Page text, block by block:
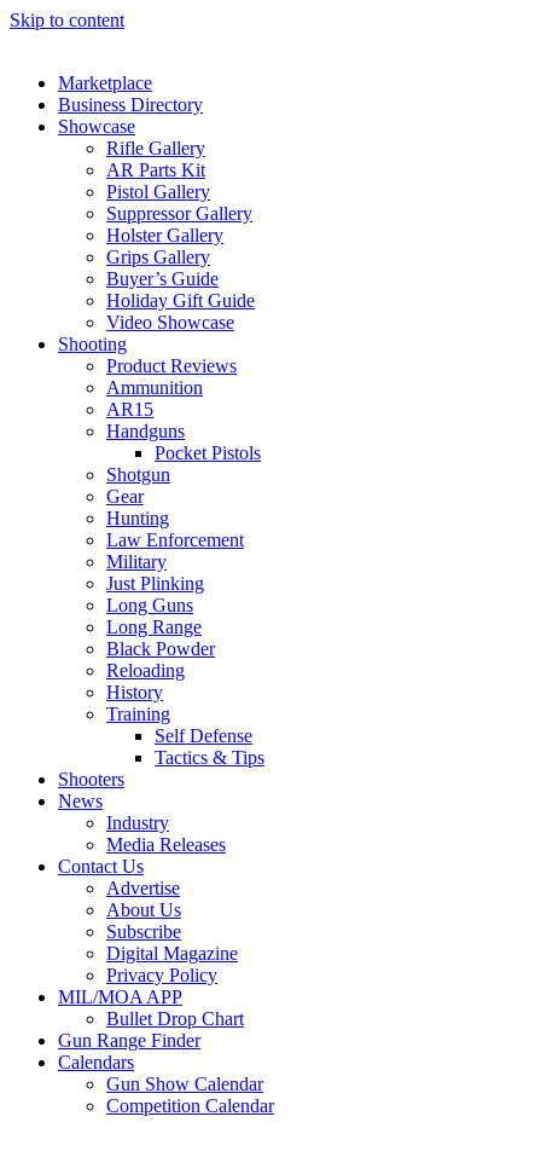
Skip to content
Marketplace
Business Directory
Showcase
Rifle Gallery
AR Parts Kit
Pistol Gallery
Suppressor Gallery
Holster Gallery
Grips Gallery
Buyer’s Guide
Holiday Gift Guide
Video Showcase
Shooting
Product Reviews
Ammunition
AR15
Handguns
Pocket Pistols
Shotgun
Gear
Hunting
Law Enforcement
Military
Just Plinking
Long Guns
Long Range
Black Powder
Reloading
History
Training
Self Defense
Tactics & Tips
Shooters
News
Industry
Media Releases
Contact Us
Advertise
About Us
Subscribe
Digital Magazine
Privacy Policy
MIL/MOA APP
Bullet Drop Chart
Gun Range Finder
Calendars
Gun Show Calendar
Competition Calendar